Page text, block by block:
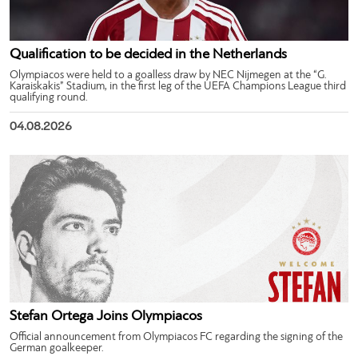
Qualification to be decided in the Netherlands
Olympiacos were held to a goalless draw by NEC Nijmegen at the “G.
Karaiskakis” Stadium, in the first leg of the UEFA Champions League third
qualifying round.
04.08.2026
Stefan Ortega Joins Olympiacos
Official announcement from Olympiacos FC regarding the signing of the
German goalkeeper.